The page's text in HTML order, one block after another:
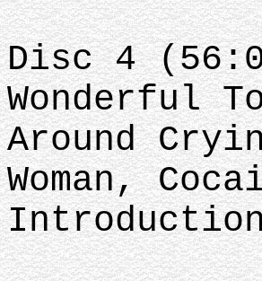
Disc 4
Wonderful
Around
Woman,